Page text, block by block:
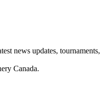
news updates, tournaments,
Canada.